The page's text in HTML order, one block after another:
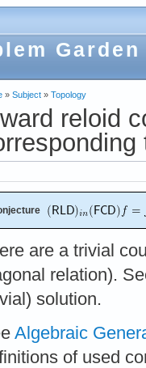
Garden
» Subject » Topology
reloid
are a trivial
relation).
solution.
Algebraic
of used